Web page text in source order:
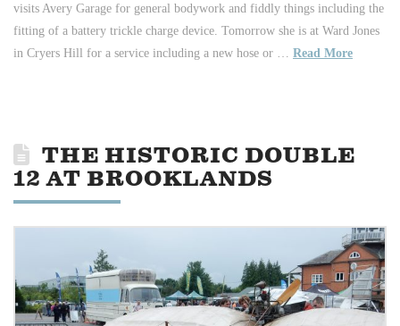
visits Avery Garage for general bodywork and fiddly things including the
fitting of a battery trickle charge device. Tomorrow she is at Ward Jones
in Cryers Hill for a service including a new hose or … Read More
THE HISTORIC DOUBLE
12 AT BROOKLANDS